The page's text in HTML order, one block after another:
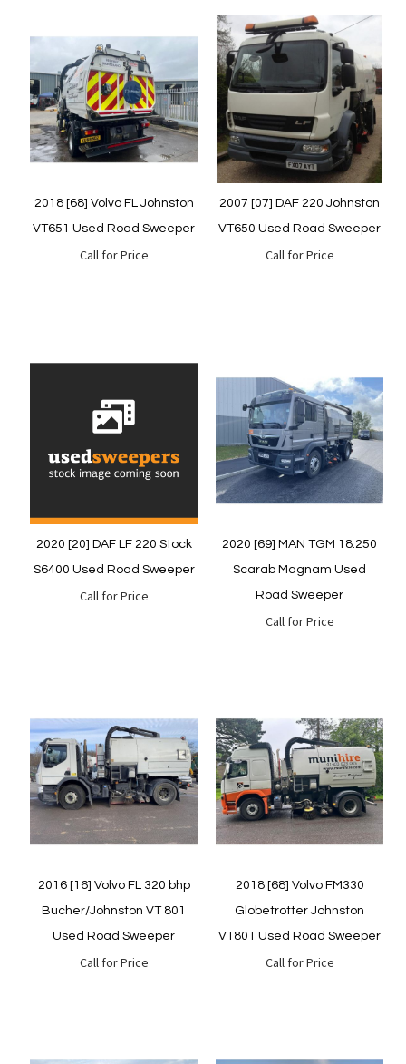
Quickview
Quickview
2018 [68] Volvo FL Johnston
VT651 Used Road Sweeper
Call for Price
Quickview
2007 [07] DAF 220 Johnston
VT650 Used Road Sweeper
Call for Price
Quickview
2020 [20] DAF LF 220 Stock
S6400 Used Road Sweeper
Call for Price
Quickview
2020 [69] MAN TGM 18.250
Scarab Magnam Used
Road Sweeper
Call for Price
Quickview
2016 [16] Volvo FL 320 bhp
Bucher/Johnston VT 801
Used Road Sweeper
Call for Price
2018 [68] Volvo FM330
Globetrotter Johnston
VT801 Used Road Sweeper
Call for Price